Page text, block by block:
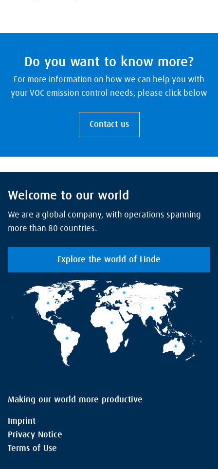
Do you want to know more?
For more information on how we can help you with
your VOC emission control needs, please click below
Contact us
Welcome to our world
We are a global company, with operations spanning
more than 80 countries.
Explore the world of Linde
Making our world more productive
Imprint
Privacy Notice
Terms of Use